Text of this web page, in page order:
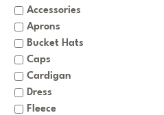
Accessories
Aprons
Bucket Hats
Caps
Cardigan
Dress
Fleece